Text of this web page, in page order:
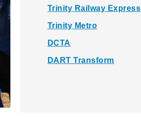
Trinity Railway Express
Trinity Metro
DCTA
DART Transform